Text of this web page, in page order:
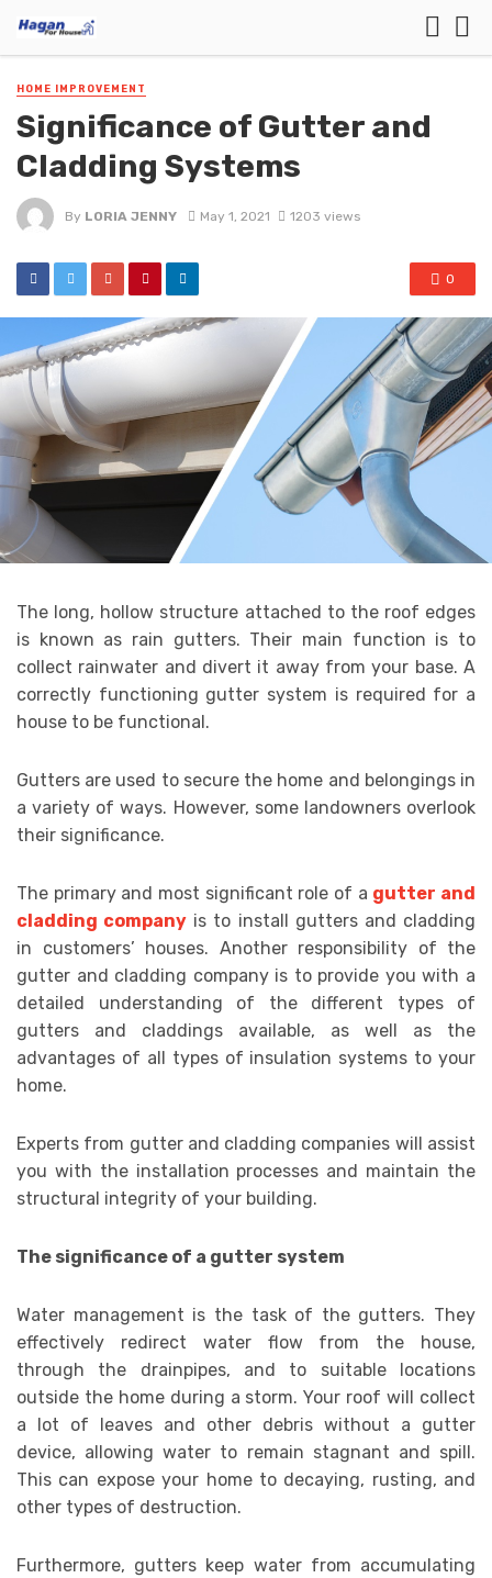
HOME IMPROVEMENT
Significance of Gutter and
Cladding Systems
By LORIA JENNY May 1, 2021 1203 views
0
The long, hollow structure attached to the roof edges
is known as rain gutters. Their main function is to
collect rainwater and divert it away from your base. A
correctly functioning gutter system is required for a
house to be functional.
Gutters are used to secure the home and belongings in
a variety of ways. However, some landowners overlook
their significance.
The primary and most significant role of a gutter and
cladding company is to install gutters and cladding
in customers’ houses. Another responsibility of the
gutter and cladding company is to provide you with a
detailed understanding of the different types of
gutters and claddings available, as well as the
advantages of all types of insulation systems to your
home.
Experts from gutter and cladding companies will assist
you with the installation processes and maintain the
structural integrity of your building.
The significance of a gutter system
Water management is the task of the gutters. They
effectively redirect water flow from the house,
through the drainpipes, and to suitable locations
outside the home during a storm. Your roof will collect
a lot of leaves and other debris without a gutter
device, allowing water to remain stagnant and spill.
This can expose your home to decaying, rusting, and
other types of destruction.
Furthermore, gutters keep water from accumulating